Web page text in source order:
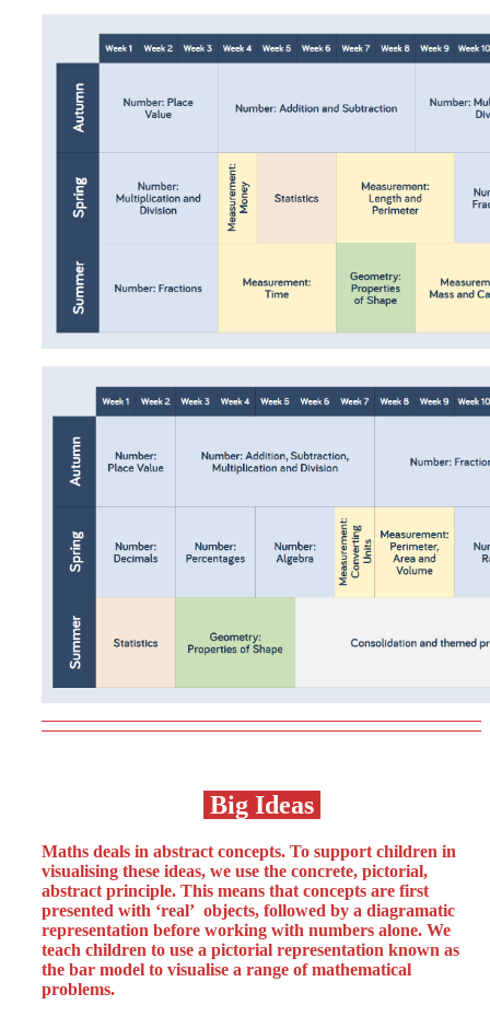
Big Ideas
Maths deals in abstract concepts. To support children in
visualising these ideas, we use the concrete, pictorial,
abstract principle. This means that concepts are first
presented with ‘real’ objects, followed by a diagramatic
representation before working with numbers alone. We
teach children to use a pictorial representation known as
the bar model to visualise a range of mathematical
problems.